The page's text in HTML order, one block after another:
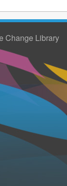
Change Library